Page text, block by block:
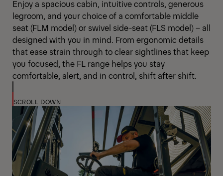
Enjoy a spacious cabin, intuitive controls, generous
legroom, and your choice of a comfortable middle
seat (FLM model) or swivel side-seat (FLS model) – all
designed with you in mind. From ergonomic details
that ease strain through to clear sightlines that keep
you focused, the FL range helps you stay
comfortable, alert, and in control, shift after shift.
SCROLL DOWN